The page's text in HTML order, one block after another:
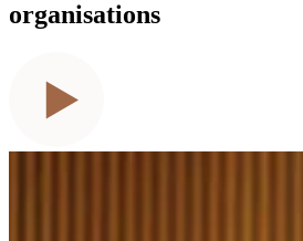
organisations